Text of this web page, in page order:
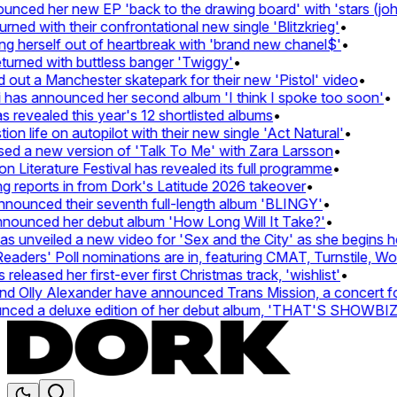
her new EP 'back to the drawing board' with 'stars
with their confrontational new single 'Blitzkrieg'•
herself out of heartbreak with 'brand new chanel$'•
with buttless banger 'Twiggy'•
a Manchester skatepark for their new 'Pistol' video•
announced her second album 'I think I spoke too soon'•
this year's 12 shortlisted albums•
life on autopilot with their new single 'Act Natural'•
a new version of 'Talk To Me' with Zara Larsson•
Festival has revealed its full programme•
in from Dork's Latitude 2026 takeover•
their seventh full-length album 'BLINGY'•
her debut album 'How Long Will It Take?'•
a new video for 'Sex and the City' as she begins
Poll nominations are in, featuring CMAT, Turnstile,
her first-ever first Christmas track, 'wishlist'•
Olly Alexander have announced Trans Mission, a concert
a deluxe edition of her debut album, 'THAT'S SHOWBIZ